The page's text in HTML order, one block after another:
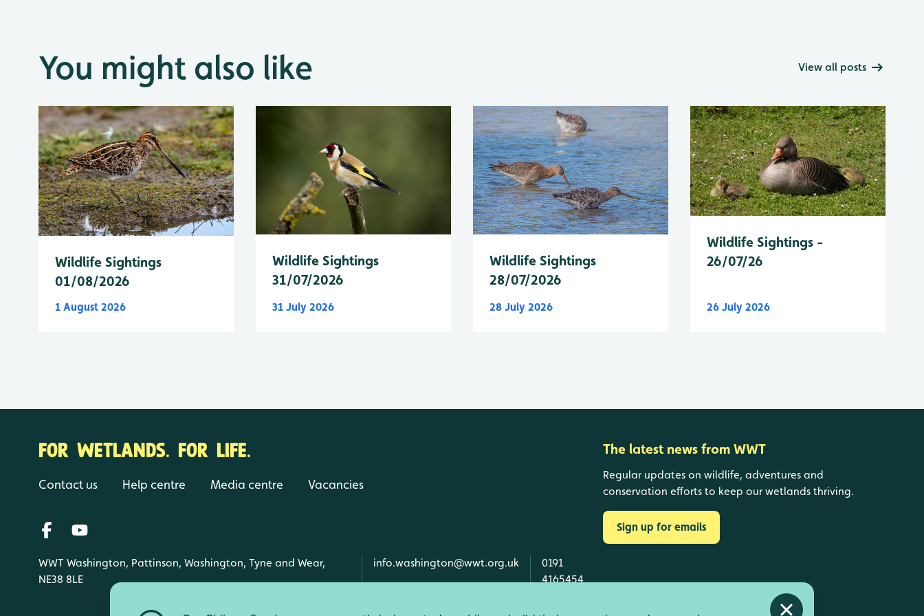
You might also like View all posts
Wildlife Sightings
01/08/2026
1 August 2026
Wildlife Sightings
31/07/2026
31 July 2026
Wildlife Sightings
28/07/2026
28 July 2026
Wildlife Sightings -
26/07/26
26 July 2026
FOR WETLANDS. FOR LIFE.
Contact us Help centre Media centre Vacancies
WWT Washington, Pattinson, Washington, Tyne and Wear,
NE38 8LE
info.washington@wwt.org.uk
0191
4165454
The latest news from WWT
Regular updates on wildlife, adventures and
conservation efforts to keep our wetlands thriving.
Sign up for emails